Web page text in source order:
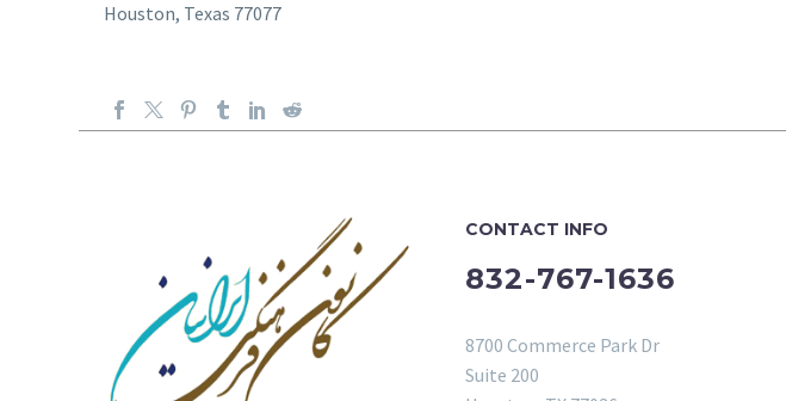
Houston, Texas 77077
CONTACT INFO
832-767-1636
8700 Commerce Park Dr
Suite 200